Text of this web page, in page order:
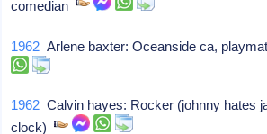
comedian
1962 Arlene baxter: Oceanside ca,
1962 Calvin hayes: Rocker (johnny hates
clock)